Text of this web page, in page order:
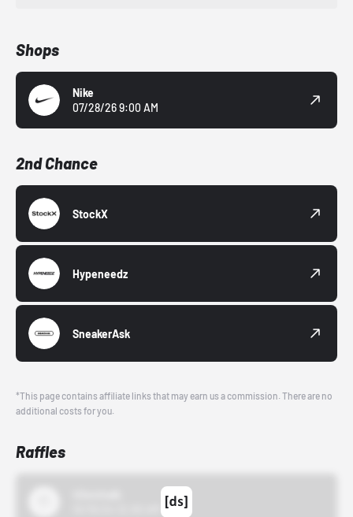
Shops
Nike
07/28/26 9:00 AM
2nd Chance
StockX
Hypeneedz
SneakerAsk
*This page contains affiliate links that may earn us a commission. There are no
additional costs for you.
Raffles